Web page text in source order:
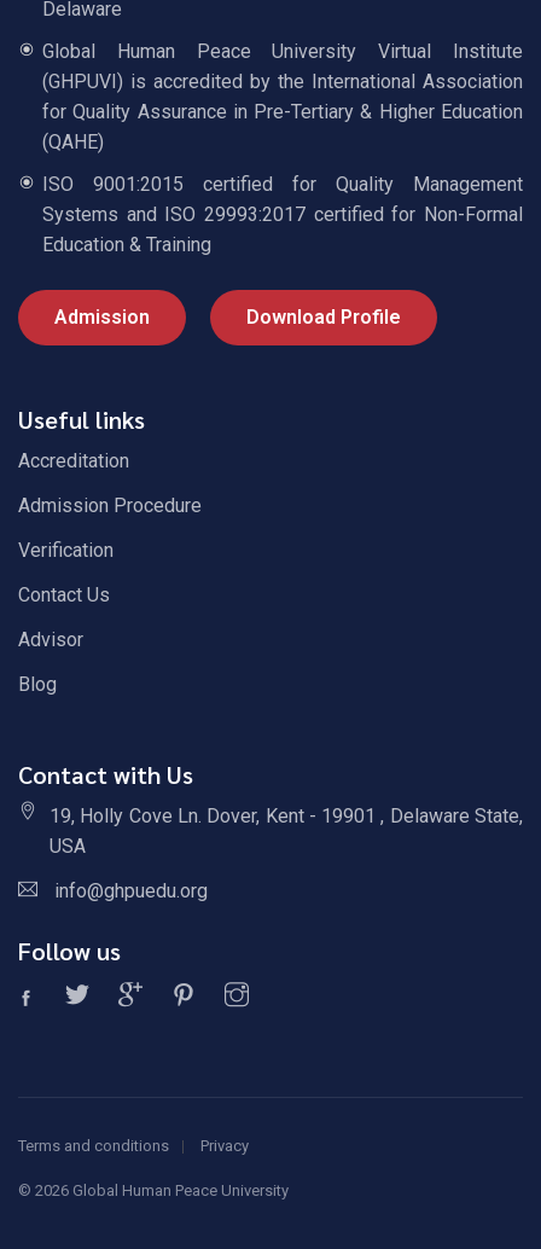
Delaware
Global Human Peace University Virtual Institute
(GHPUVI) is accredited by the International Association
for Quality Assurance in Pre-Tertiary & Higher Education
(QAHE)
ISO 9001:2015 certified for Quality Management
Systems and ISO 29993:2017 certified for Non-Formal
Education & Training
Admission Download Profile
Useful links
Accreditation
Admission Procedure
Verification
Contact Us
Advisor
Blog
Contact with Us
19, Holly Cove Ln. Dover, Kent - 19901 , Delaware State,
USA
info@ghpuedu.org
Follow us
Terms and conditions Privacy
© 2026 Global Human Peace University